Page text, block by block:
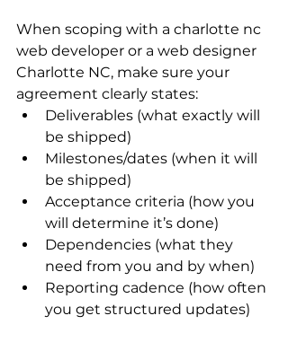
When scoping with a charlotte nc
web developer or a web designer
Charlotte NC, make sure your
agreement clearly states:
Deliverables (what exactly will
be shipped)
Milestones/dates (when it will
be shipped)
Acceptance criteria (how you
will determine it’s done)
Dependencies (what they
need from you and by when)
Reporting cadence (how often
you get structured updates)